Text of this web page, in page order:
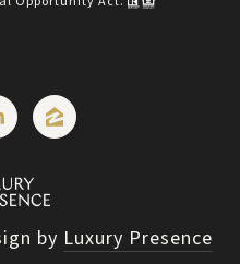
by Luxury Presence